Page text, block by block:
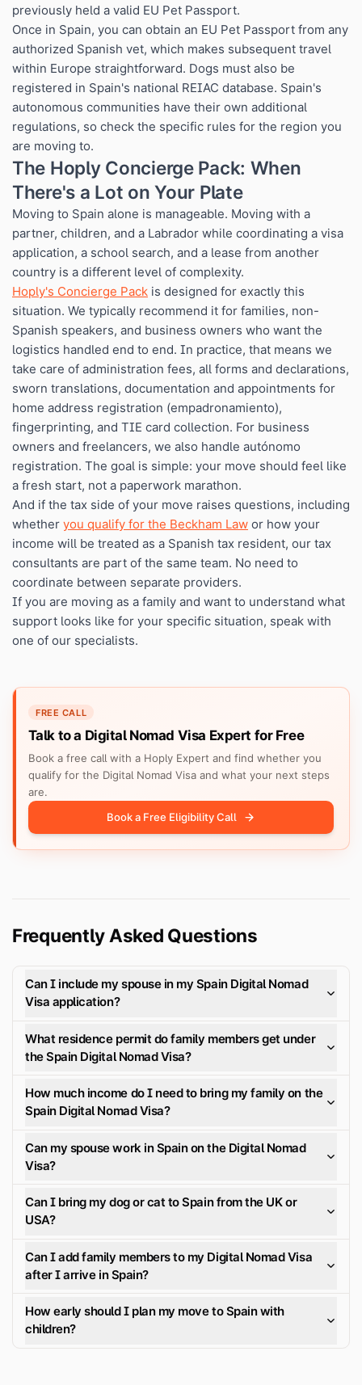
previously held a valid EU Pet Passport.
Once in Spain, you can obtain an EU Pet Passport from any
authorized Spanish vet, which makes subsequent travel
within Europe straightforward. Dogs must also be
registered in Spain's national REIAC database. Spain's
autonomous communities have their own additional
regulations, so check the specific rules for the region you
are moving to.
The Hoply Concierge Pack: When
There's a Lot on Your Plate
Moving to Spain alone is manageable. Moving with a
partner, children, and a Labrador while coordinating a visa
application, a school search, and a lease from another
country is a different level of complexity.
Hoply's Concierge Pack is designed for exactly this
situation. We typically recommend it for families, non-
Spanish speakers, and business owners who want the
logistics handled end to end. In practice, that means we
take care of administration fees, all forms and declarations,
sworn translations, documentation and appointments for
home address registration (empadronamiento),
fingerprinting, and TIE card collection. For business
owners and freelancers, we also handle autónomo
registration. The goal is simple: your move should feel like
a fresh start, not a paperwork marathon.
And if the tax side of your move raises questions, including
whether you qualify for the Beckham Law or how your
income will be treated as a Spanish tax resident, our tax
consultants are part of the same team. No need to
coordinate between separate providers.
If you are moving as a family and want to understand what
support looks like for your specific situation, speak with
one of our specialists.
FREE CALL
Talk to a Digital Nomad Visa Expert for Free
Book a free call with a Hoply Expert and find whether you
qualify for the Digital Nomad Visa and what your next steps
are.
Book a Free Eligibility Call
Frequently Asked Questions
Can I include my spouse in my Spain Digital Nomad
Visa application?
What residence permit do family members get under
the Spain Digital Nomad Visa?
How much income do I need to bring my family on the
Spain Digital Nomad Visa?
Can my spouse work in Spain on the Digital Nomad
Visa?
Can I bring my dog or cat to Spain from the UK or
USA?
Can I add family members to my Digital Nomad Visa
after I arrive in Spain?
How early should I plan my move to Spain with
children?